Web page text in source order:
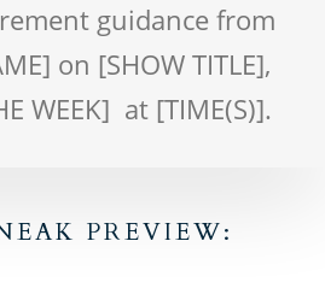
guidance from
on [SHOW TITLE],
WEEK] at [TIME(S)].
PREVIEW: